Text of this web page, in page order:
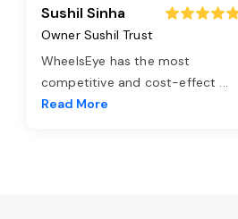
Sushil Sinha
Owner Sushil Trust
WheelsEye has the most
competitive and cost-effect ...
Read More